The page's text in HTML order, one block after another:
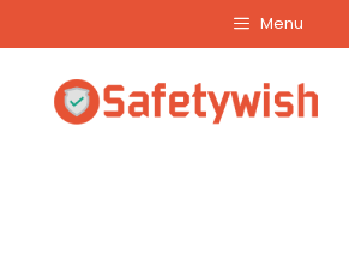
content
Menu